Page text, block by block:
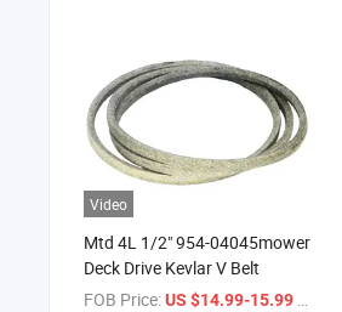
Video
Mtd 4L 1/2" 954-04045mower
Deck Drive Kevlar V Belt
FOB Price:US $14.99-15.99 / Meter